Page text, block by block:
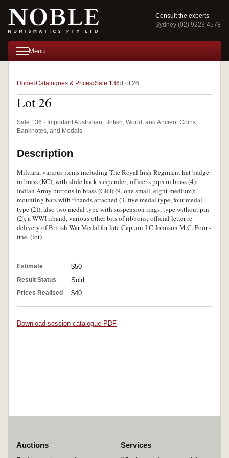
Consult the experts
Sydney (02) 9223 4578
Menu
Home Catalogues & Prices Sale 136 Lot 26
Lot 26
Sale 136 · Important Australian, British, World, and Ancient Coins,
Banknotes, and Medals
Description
Militara, various items including The Royal Irish Regiment hat badge
in brass (KC), with slide back suspender; officer's pips in brass (4);
Indian Army buttons in brass (GRI) (9, one small, eight medium);
mounting bars with ribands attached (3, five medal type, four medal
type (2)), also two medal type with suspension rings, type without pin
(2), a WWI riband, various other bits of ribbons; official letter re
delivery of British War Medal for late Captain J.C.Johnson M.C. Poor -
fine. (lot)
Estimate $50
Result Status Sold
Prices Realised $40
Download session catalogue PDF
Auctions Services